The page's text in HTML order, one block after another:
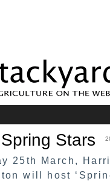
Stars
25th March,
will host